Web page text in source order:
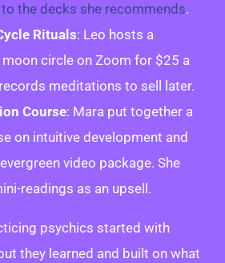
the decks she recommends.
Rituals: Leo hosts a
circle on Zoom for $25 a
meditations to sell later.
Course: Mara put together a
on intuitive development and
video package. She
readings as an upsell.
psychics started with
they learned and built on what